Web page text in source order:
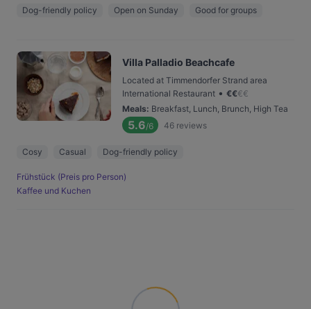
Dog-friendly policy Open on Sunday Good for groups
Villa Palladio Beachcafe
Located at Timmendorfer Strand area
International Restaurant • €€€€
Meals: Breakfast, Lunch, Brunch, High Tea
5.6/6 46 reviews
Cosy Casual Dog-friendly policy
Frühstück (Preis pro Person)
Kaffee und Kuchen